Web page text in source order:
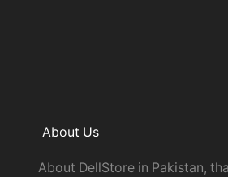
About Us
About DellStore in Pakistan,